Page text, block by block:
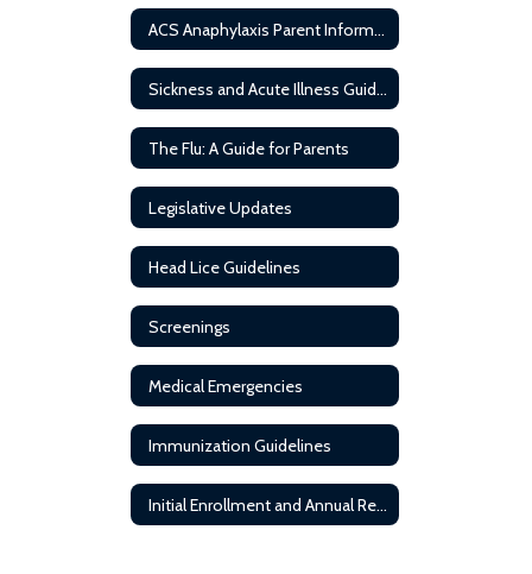
ACS Anaphylaxis Parent Information
Sickness and Acute Illness Guideline
The Flu: A Guide for Parents
Legislative Updates
Head Lice Guidelines
Screenings
Medical Emergencies
Immunization Guidelines
Initial Enrollment and Annual Registration Requirements